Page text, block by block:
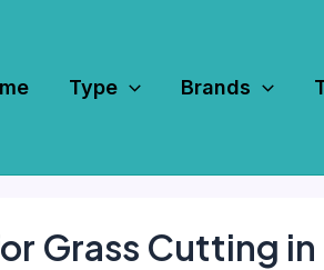
Type Brands
Grass Cutting